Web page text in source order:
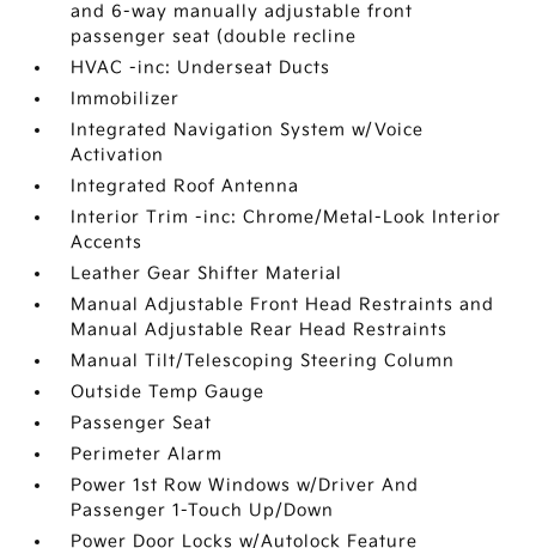
and 6-way manually adjustable front
passenger seat (double recline
HVAC -inc: Underseat Ducts
Immobilizer
Integrated Navigation System w/Voice
Activation
Integrated Roof Antenna
Interior Trim -inc: Chrome/Metal-Look Interior
Accents
Leather Gear Shifter Material
Manual Adjustable Front Head Restraints and
Manual Adjustable Rear Head Restraints
Manual Tilt/Telescoping Steering Column
Outside Temp Gauge
Passenger Seat
Perimeter Alarm
Power 1st Row Windows w/Driver And
Passenger 1-Touch Up/Down
Power Door Locks w/Autolock Feature